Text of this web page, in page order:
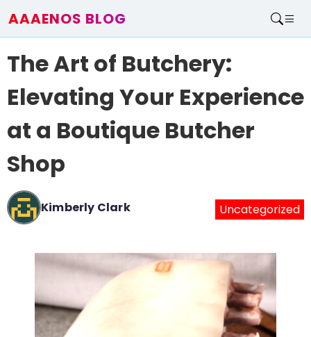
AAAENOS BLOG
Write For Us
The Art of Butchery:
Elevating Your Experience
at a Boutique Butcher
Shop
Kimberly Clark Uncategorized